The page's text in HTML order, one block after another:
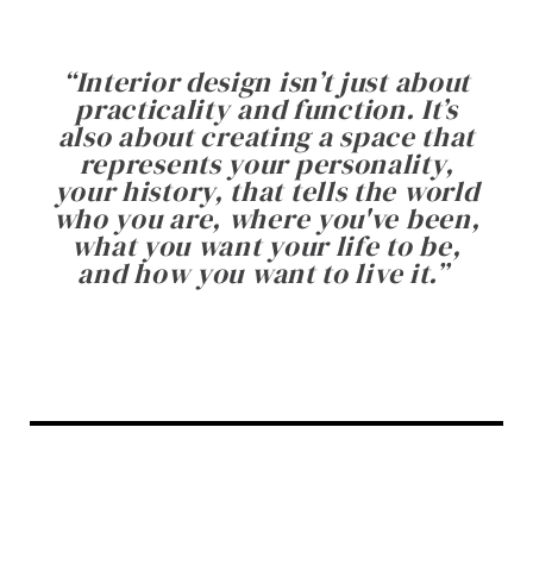
“Interior design isn’t just about
practicality and function. It’s
also about creating a space that
represents your personality,
your history, that tells the world
who you are, where you've been,
what you want your life to be,
and how you want to live it.”